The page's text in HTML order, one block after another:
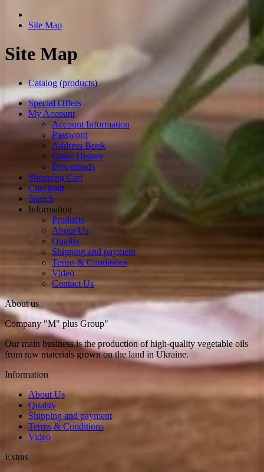
Site Map
Site Map
Catalog (products)
Special Offers
My Account
Account Information
Password
Address Book
Order History
Downloads
Shopping Cart
Checkout
Search
Information
Рroducts
About Us
Quality
Shipping and payment
Terms & Conditions
Video
Contact Us
About us
Company "M" plus Group"
Our main business is the production of high-quality vegetable oils
from raw materials grown on the land in Ukraine.
Information
About Us
Quality
Shipping and payment
Terms & Conditions
Video
Extras